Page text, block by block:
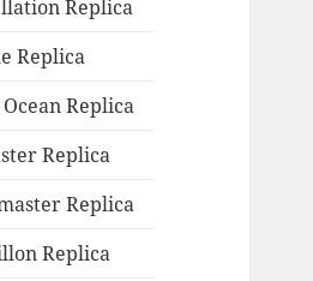
Replica
Replica
Replica
Replica
Replica
Replica